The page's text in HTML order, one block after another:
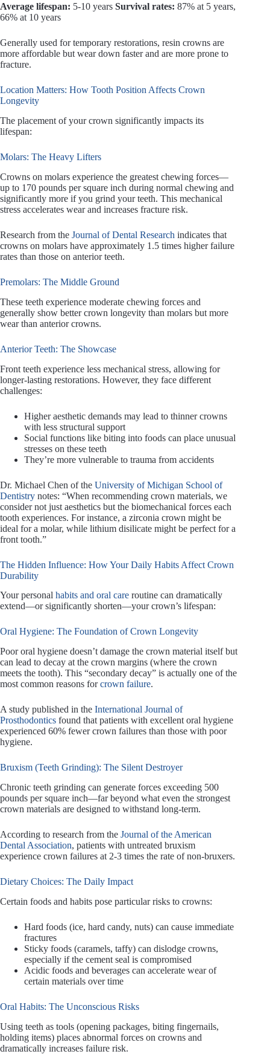
Average lifespan: 5-10 years Survival rates: 87% at 5 years,
66% at 10 years
Generally used for temporary restorations, resin crowns are
more affordable but wear down faster and are more prone to
fracture.
Location Matters: How Tooth Position Affects Crown
Longevity
The placement of your crown significantly impacts its
lifespan:
Molars: The Heavy Lifters
Crowns on molars experience the greatest chewing forces—
up to 170 pounds per square inch during normal chewing and
significantly more if you grind your teeth. This mechanical
stress accelerates wear and increases fracture risk.
Research from the Journal of Dental Research indicates that
crowns on molars have approximately 1.5 times higher failure
rates than those on anterior teeth.
Premolars: The Middle Ground
These teeth experience moderate chewing forces and
generally show better crown longevity than molars but more
wear than anterior crowns.
Anterior Teeth: The Showcase
Front teeth experience less mechanical stress, allowing for
longer-lasting restorations. However, they face different
challenges:
Higher aesthetic demands may lead to thinner crowns
with less structural support
Social functions like biting into foods can place unusual
stresses on these teeth
They’re more vulnerable to trauma from accidents
Dr. Michael Chen of the University of Michigan School of
Dentistry notes: “When recommending crown materials, we
consider not just aesthetics but the biomechanical forces each
tooth experiences. For instance, a zirconia crown might be
ideal for a molar, while lithium disilicate might be perfect for a
front tooth.”
The Hidden Influence: How Your Daily Habits Affect Crown
Durability
Your personal habits and oral care routine can dramatically
extend—or significantly shorten—your crown’s lifespan:
Oral Hygiene: The Foundation of Crown Longevity
Poor oral hygiene doesn’t damage the crown material itself but
can lead to decay at the crown margins (where the crown
meets the tooth). This “secondary decay” is actually one of the
most common reasons forcrown failure.
A study published in the International Journal of
Prosthodontics found that patients with excellent oral hygiene
experienced 60% fewer crown failures than those with poor
hygiene.
Bruxism (Teeth Grinding): The Silent Destroyer
Chronic teeth grinding can generate forces exceeding 500
pounds per square inch—far beyond what even the strongest
crown materials are designed to withstand long-term.
According to research from the Journal of the American
Dental Association, patients with untreated bruxism
experience crown failures at 2-3 times the rate of non-bruxers.
Dietary Choices: The Daily Impact
Certain foods and habits pose particular risks to crowns:
Hard foods (ice, hard candy, nuts) can cause immediate
fractures
Sticky foods (caramels, taffy) can dislodge crowns,
especially if the cement seal is compromised
Acidic foods and beverages can accelerate wear of
certain materials over time
Oral Habits: The Unconscious Risks
Using teeth as tools (opening packages, biting fingernails,
holding items) places abnormal forces on crowns and
dramatically increases failure risk.